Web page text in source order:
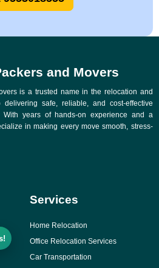
and Movers
is a trusted name in the relocation and
delivering safe, reliable, and cost-effective
With years of hands-on experience and a
in making every move smooth, stress-
Services
Home Relocation
Office Relocation Services
Car Transportation